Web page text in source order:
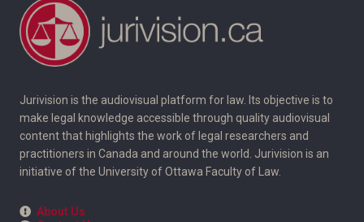
Jurivision is the audiovisual platform for law. Its objective is to
make legal knowledge accessible through quality audiovisual
content that highlights the work of legal researchers and
practitioners in Canada and around the world. Jurivision is an
initiative of the University of Ottawa Faculty of Law.
About Us